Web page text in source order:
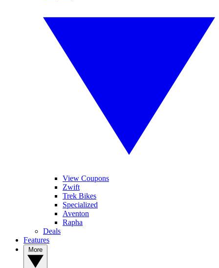
View Coupons
Zwift
Trek Bikes
Specialized
Aventon
Rapha
Deals
Features